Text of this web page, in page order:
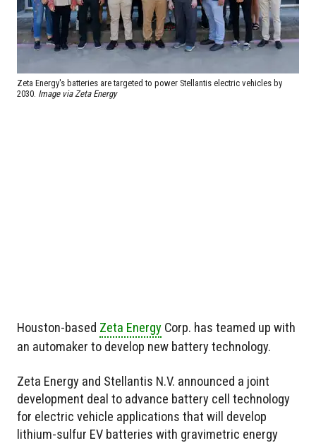
Zeta Energy's batteries are targeted to power Stellantis electric vehicles by
2030. Image via Zeta Energy
Houston-based Zeta Energy Corp. has teamed up with
an automaker to develop new battery technology.
Zeta Energy and Stellantis N.V. announced a joint
development deal to advance battery cell technology
for electric vehicle applications that will develop
lithium-sulfur EV batteries with gravimetric energy